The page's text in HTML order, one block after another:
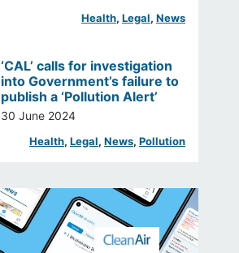
Health, Legal, News
‘CAL’ calls for investigation
into Government’s failure to
publish a ‘Pollution Alert’
30 June 2024
Health, Legal, News, Pollution